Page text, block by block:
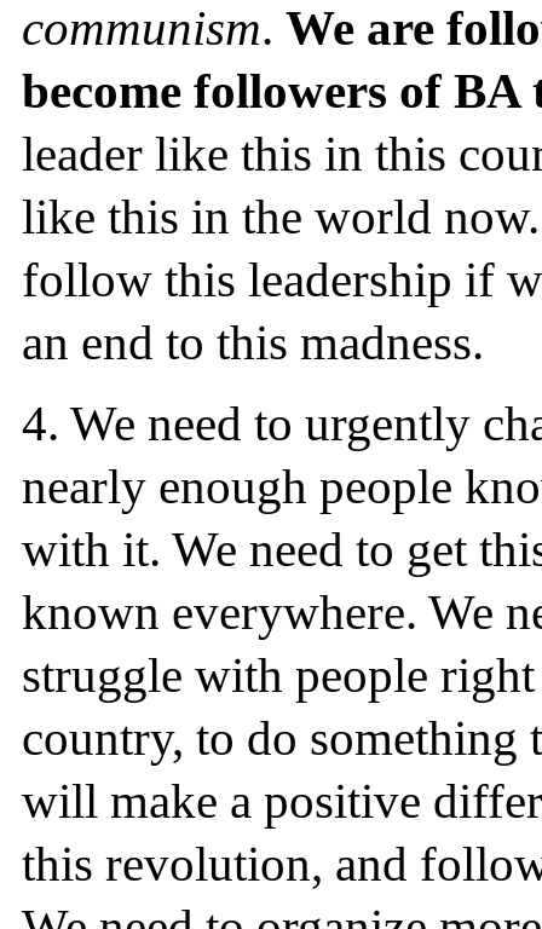
communism. We are
become followers of BA
leader like this in this
like this in the world
follow this leadership if
an end to this madness.
4. We need to urgently
nearly enough people
with it. We need to get
known everywhere. We
struggle with people
country, to do something
will make a positive
this revolution, and